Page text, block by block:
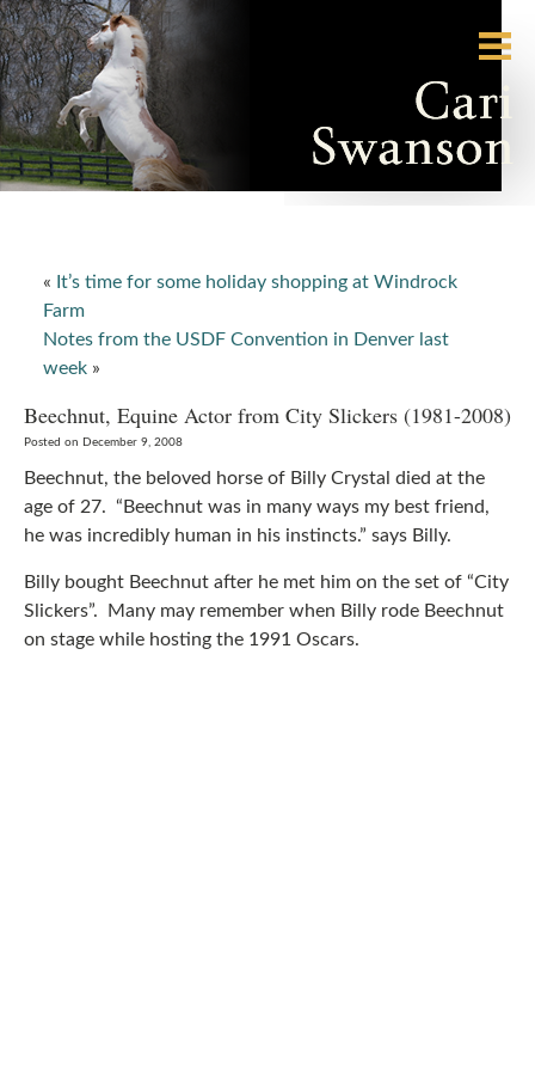
« It’s time for some holiday shopping at Windrock
Farm
Notes from the USDF Convention in Denver last
week »
Beechnut, Equine Actor from City Slickers (1981-2008)
Posted on December 9, 2008
Beechnut, the beloved horse of Billy Crystal died at the
age of 27. “Beechnut was in many ways my best friend,
he was incredibly human in his instincts.” says Billy.
Billy bought Beechnut after he met him on the set of “City
Slickers”. Many may remember when Billy rode Beechnut
on stage while hosting the 1991 Oscars.